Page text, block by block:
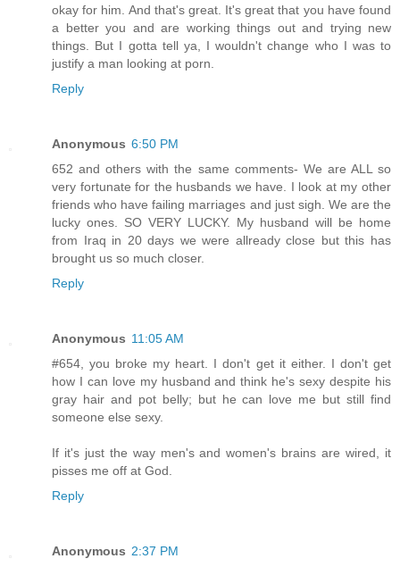
okay for him. And that's great. It's great that you have found
a better you and are working things out and trying new
things. But I gotta tell ya, I wouldn't change who I was to
justify a man looking at porn.
Reply
Anonymous 6:50 PM
652 and others with the same comments- We are ALL so
very fortunate for the husbands we have. I look at my other
friends who have failing marriages and just sigh. We are the
lucky ones. SO VERY LUCKY. My husband will be home
from Iraq in 20 days we were allready close but this has
brought us so much closer.
Reply
Anonymous 11:05 AM
#654, you broke my heart. I don't get it either. I don't get
how I can love my husband and think he's sexy despite his
gray hair and pot belly; but he can love me but still find
someone else sexy.
If it's just the way men's and women's brains are wired, it
pisses me off at God.
Reply
Anonymous 2:37 PM